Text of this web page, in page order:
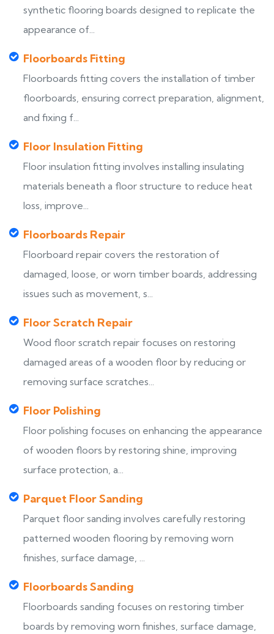
synthetic flooring boards designed to replicate the
appearance of...
Floorboards Fitting
Floorboards fitting covers the installation of timber
floorboards, ensuring correct preparation, alignment,
and fixing f...
Floor Insulation Fitting
Floor insulation fitting involves installing insulating
materials beneath a floor structure to reduce heat
loss, improve...
Floorboards Repair
Floorboard repair covers the restoration of
damaged, loose, or worn timber boards, addressing
issues such as movement, s...
Floor Scratch Repair
Wood floor scratch repair focuses on restoring
damaged areas of a wooden floor by reducing or
removing surface scratches...
Floor Polishing
Floor polishing focuses on enhancing the appearance
of wooden floors by restoring shine, improving
surface protection, a...
Parquet Floor Sanding
Parquet floor sanding involves carefully restoring
patterned wooden flooring by removing worn
finishes, surface damage, ...
Floorboards Sanding
Floorboards sanding focuses on restoring timber
boards by removing worn finishes, surface damage,